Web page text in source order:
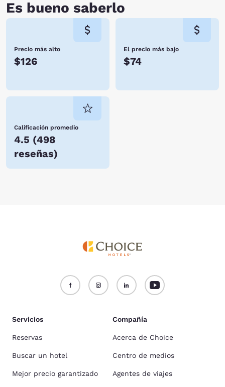
Es bueno saberlo
Precio más alto
$126
El precio más bajo
$74
Calificación promedio
4.5 (498
reseñas)
Servicios
Reservas
Buscar un hotel
Mejor precio garantizado
Compañía
Acerca de Choice
Centro de medios
Agentes de viajes